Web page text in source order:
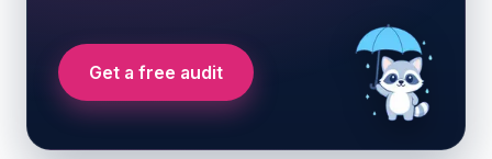
Get a free audit